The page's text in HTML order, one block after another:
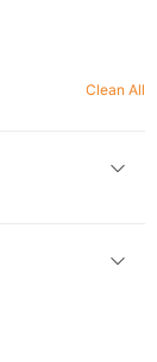
Clean All